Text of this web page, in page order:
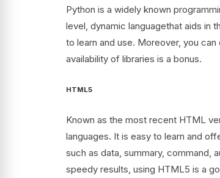
Python is a widely known
level, dynamic languagethat aids in
to learn and use. Moreover, you
availability of libraries is a bonus.
HTML5
Known as the most recent HTML
languages. It is easy to learn and
such as data, summary, command,
speedy results, using HTML5 is a